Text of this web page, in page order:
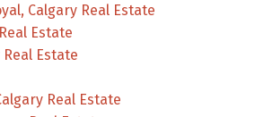
Calgary Real Estate
Estate
Estate
Real Estate